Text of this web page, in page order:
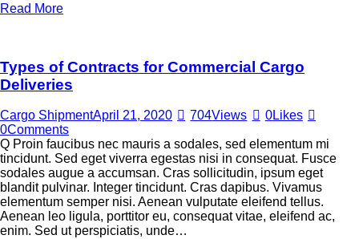
Read More
Types of Contracts for Commercial Cargo
Deliveries
Cargo ShipmentApril 21, 2020 704Views 0Likes
0Comments
Q Proin faucibus nec mauris a sodales, sed elementum mi
tincidunt. Sed eget viverra egestas nisi in consequat. Fusce
sodales augue a accumsan. Cras sollicitudin, ipsum eget
blandit pulvinar. Integer tincidunt. Cras dapibus. Vivamus
elementum semper nisi. Aenean vulputate eleifend tellus.
Aenean leo ligula, porttitor eu, consequat vitae, eleifend ac,
enim. Sed ut perspiciatis, unde…